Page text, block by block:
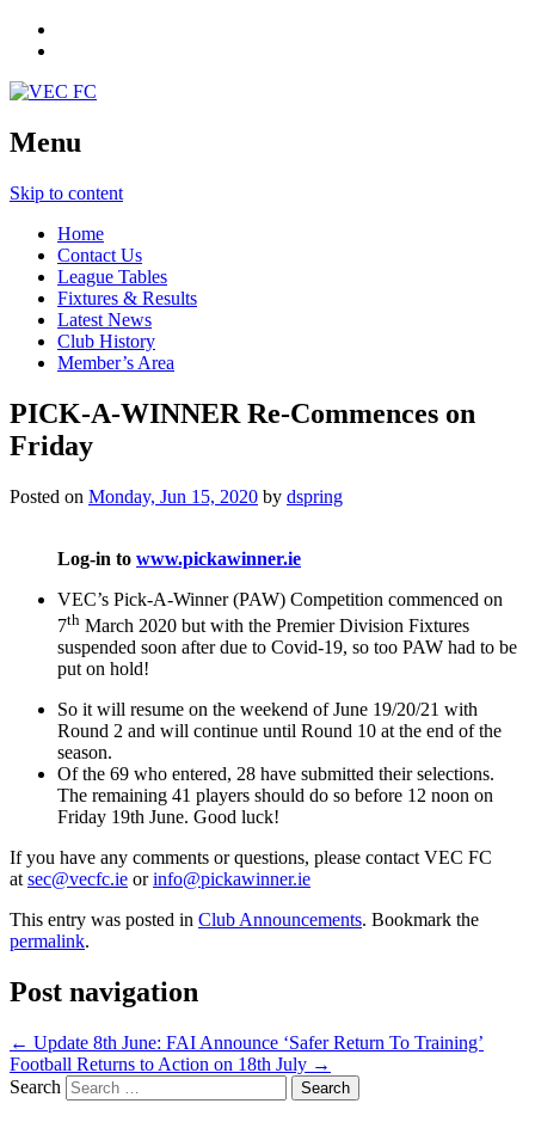
Menu
Skip to content
Home
Contact Us
League Tables
Fixtures & Results
Latest News
Club History
Member’s Area
PICK-A-WINNER Re-Commences on
Friday
Posted on Monday, Jun 15, 2020 by dspring
Log-in to www.pickawinner.ie
VEC’s Pick-A-Winner (PAW) Competition commenced on
7th March 2020 but with the Premier Division Fixtures
suspended soon after due to Covid-19, so too PAW had to be
put on hold!
So it will resume on the weekend of June 19/20/21 with
Round 2 and will continue until Round 10 at the end of the
season.
Of the 69 who entered, 28 have submitted their selections.
The remaining 41 players should do so before 12 noon on
Friday 19th June. Good luck!
If you have any comments or questions, please contact VEC FC
at sec@vecfc.ie orinfo@pickawinner.ie
This entry was posted in Club Announcements. Bookmark the
permalink.
Post navigation
← Update 8th June: FAI Announce ‘Safer Return To Training’
Football Returns to Action on 18th July →
Search